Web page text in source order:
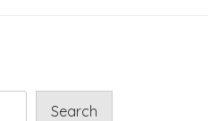
Search